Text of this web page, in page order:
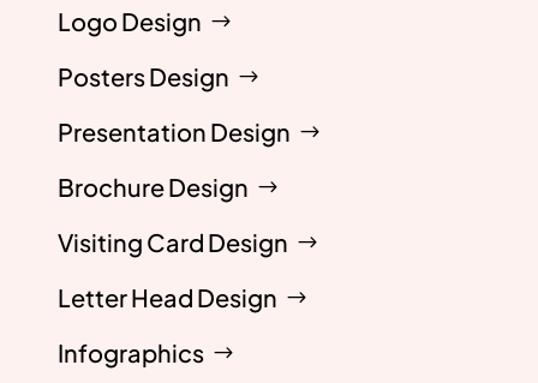
Logo Design
Posters Design
Presentation Design
Brochure Design
Visiting Card Design
Letter Head Design
Infographics